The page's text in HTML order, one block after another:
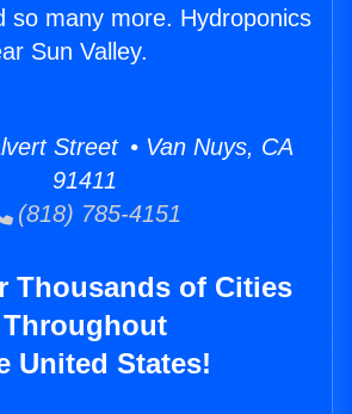
so many more. Hydroponics
Sun Valley.
Street • Van Nuys, CA
91411
(818) 785-4151
Thousands of Cities
Throughout
United States!